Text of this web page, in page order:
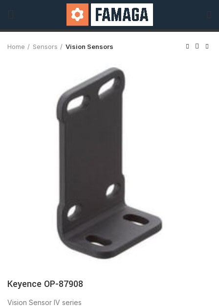
Home Sensors Vision Sensors
Keyence OP-87908
Vision Sensor IV series